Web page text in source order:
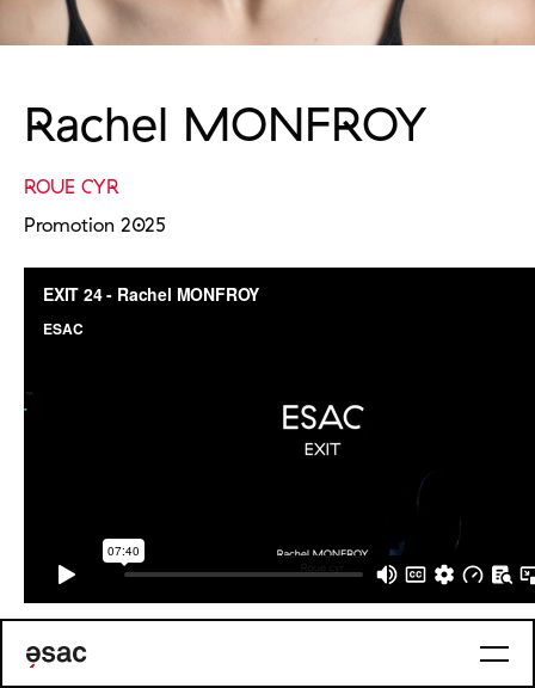
Rachel MONFROY
ROUE CYR
Promotion 2025